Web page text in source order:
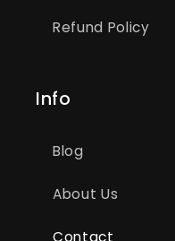
Refund Policy
Info
Blog
About Us
Contact